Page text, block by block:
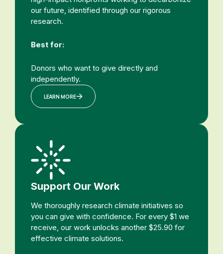
our future, identified through our rigorous
research.
Best for:
Donors who want to give directly and
independently.
LEARN MORE
Support Our Work
We thoroughly research climate initiatives so
you can give with confidence. For every $1 we
receive, our work unlocks another $25.90 for
effective climate solutions.